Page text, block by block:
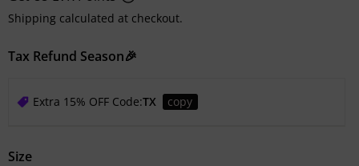
Shipping calculated at checkout.
Tax Refund Season🎉
Extra 15% OFF Code:TX copy
Size